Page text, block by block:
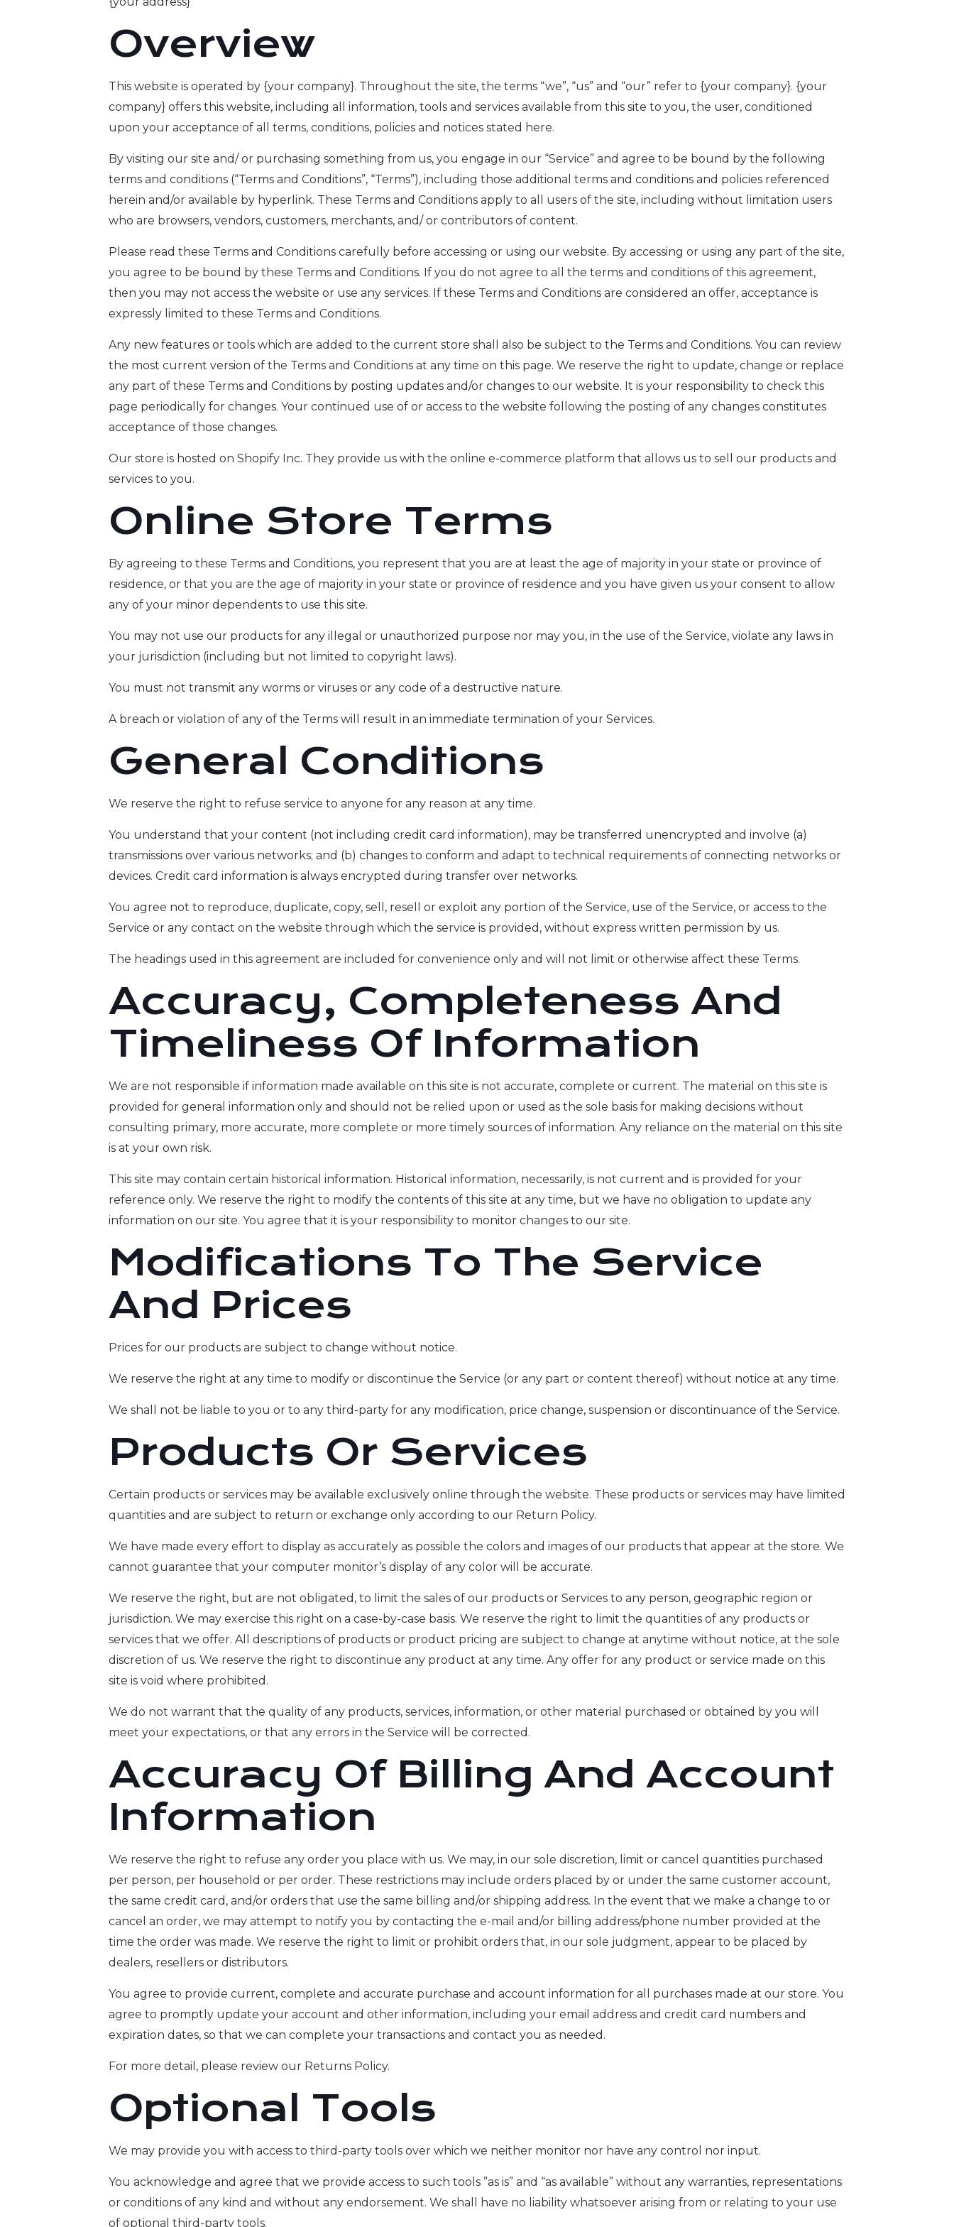
Overview
This website is operated by {your company}. Throughout the site, the terms “we”, “us” and “our” refer to {your company}. {your
company} offers this website, including all information, tools and services available from this site to you, the user, conditioned
upon your acceptance of all terms, conditions, policies and notices stated here.
By visiting our site and/ or purchasing something from us, you engage in our “Service” and agree to be bound by the following
terms and conditions (“Terms and Conditions”, “Terms”), including those additional terms and conditions and policies referenced
herein and/or available by hyperlink. These Terms and Conditions apply to all users of the site, including without limitation users
who are browsers, vendors, customers, merchants, and/ or contributors of content.
Please read these Terms and Conditions carefully before accessing or using our website. By accessing or using any part of the site,
you agree to be bound by these Terms and Conditions. If you do not agree to all the terms and conditions of this agreement,
then you may not access the website or use any services. If these Terms and Conditions are considered an offer, acceptance is
expressly limited to these Terms and Conditions.
Any new features or tools which are added to the current store shall also be subject to the Terms and Conditions. You can review
the most current version of the Terms and Conditions at any time on this page. We reserve the right to update, change or replace
any part of these Terms and Conditions by posting updates and/or changes to our website. It is your responsibility to check this
page periodically for changes. Your continued use of or access to the website following the posting of any changes constitutes
acceptance of those changes.
Our store is hosted on Shopify Inc. They provide us with the online e-commerce platform that allows us to sell our products and
services to you.
Online Store Terms
By agreeing to these Terms and Conditions, you represent that you are at least the age of majority in your state or province of
residence, or that you are the age of majority in your state or province of residence and you have given us your consent to allow
any of your minor dependents to use this site.
You may not use our products for any illegal or unauthorized purpose nor may you, in the use of the Service, violate any laws in
your jurisdiction (including but not limited to copyright laws).
You must not transmit any worms or viruses or any code of a destructive nature.
A breach or violation of any of the Terms will result in an immediate termination of your Services.
General Conditions
We reserve the right to refuse service to anyone for any reason at any time.
You understand that your content (not including credit card information), may be transferred unencrypted and involve (a)
transmissions over various networks; and (b) changes to conform and adapt to technical requirements of connecting networks or
devices. Credit card information is always encrypted during transfer over networks.
You agree not to reproduce, duplicate, copy, sell, resell or exploit any portion of the Service, use of the Service, or access to the
Service or any contact on the website through which the service is provided, without express written permission by us.
The headings used in this agreement are included for convenience only and will not limit or otherwise affect these Terms.
Accuracy, Completeness And
Timeliness Of Information
We are not responsible if information made available on this site is not accurate, complete or current. The material on this site is
provided for general information only and should not be relied upon or used as the sole basis for making decisions without
consulting primary, more accurate, more complete or more timely sources of information. Any reliance on the material on this site
is at your own risk.
This site may contain certain historical information. Historical information, necessarily, is not current and is provided for your
reference only. We reserve the right to modify the contents of this site at any time, but we have no obligation to update any
information on our site. You agree that it is your responsibility to monitor changes to our site.
Modifications To The Service
And Prices
Prices for our products are subject to change without notice.
We reserve the right at any time to modify or discontinue the Service (or any part or content thereof) without notice at any time.
We shall not be liable to you or to any third-party for any modification, price change, suspension or discontinuance of the Service.
Products Or Services
Certain products or services may be available exclusively online through the website. These products or services may have limited
quantities and are subject to return or exchange only according to our Return Policy.
We have made every effort to display as accurately as possible the colors and images of our products that appear at the store. We
cannot guarantee that your computer monitor’s display of any color will be accurate.
We reserve the right, but are not obligated, to limit the sales of our products or Services to any person, geographic region or
jurisdiction. We may exercise this right on a case-by-case basis. We reserve the right to limit the quantities of any products or
services that we offer. All descriptions of products or product pricing are subject to change at anytime without notice, at the sole
discretion of us. We reserve the right to discontinue any product at any time. Any offer for any product or service made on this
site is void where prohibited.
We do not warrant that the quality of any products, services, information, or other material purchased or obtained by you will
meet your expectations, or that any errors in the Service will be corrected.
Accuracy Of Billing And Account
Information
We reserve the right to refuse any order you place with us. We may, in our sole discretion, limit or cancel quantities purchased
per person, per household or per order. These restrictions may include orders placed by or under the same customer account,
the same credit card, and/or orders that use the same billing and/or shipping address. In the event that we make a change to or
cancel an order, we may attempt to notify you by contacting the e-mail and/or billing address/phone number provided at the
time the order was made. We reserve the right to limit or prohibit orders that, in our sole judgment, appear to be placed by
dealers, resellers or distributors.
You agree to provide current, complete and accurate purchase and account information for all purchases made at our store. You
agree to promptly update your account and other information, including your email address and credit card numbers and
expiration dates, so that we can complete your transactions and contact you as needed.
For more detail, please review our Returns Policy.
Optional Tools
We may provide you with access to third-party tools over which we neither monitor nor have any control nor input.
You acknowledge and agree that we provide access to such tools ”as is” and “as available” without any warranties, representations
or conditions of any kind and without any endorsement. We shall have no liability whatsoever arising from or relating to your use
of optional third-party tools.